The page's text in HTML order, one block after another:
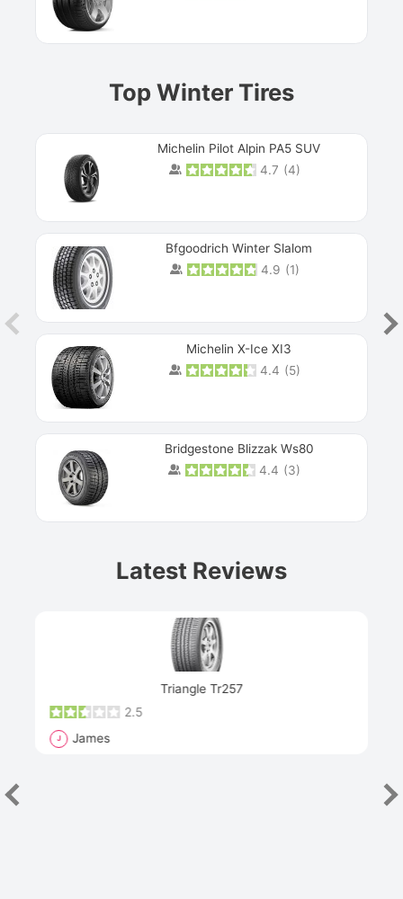
Top Winter Tires
Michelin Pilot Alpin PA5 SUV
4.7 (4)
Bfgoodrich Winter Slalom
4.9 (1)
Michelin X-Ice XI3
4.4 (5)
Bridgestone Blizzak Ws80
4.4 (3)
Latest Reviews
Triangle Tr257
2.5
J James